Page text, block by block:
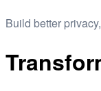
Build better